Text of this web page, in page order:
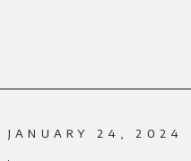
JANUARY 24, 2024